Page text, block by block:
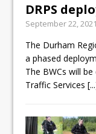
DRPS
September 22, 2021
The Durham
a phased
The BWCs will
Traffic Services